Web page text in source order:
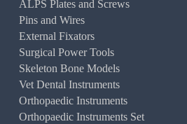
ALPS Plates and Screws
Pins and Wires
External Fixators
Surgical Power Tools
Skeleton Bone Models
Vet Dental Instruments
Orthopaedic Instruments
Orthopaedic Instruments Set